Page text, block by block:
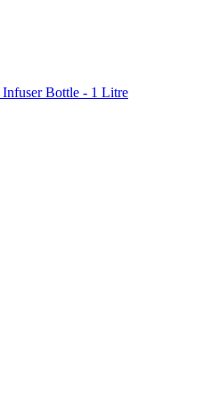
Bottle - 1 Litre